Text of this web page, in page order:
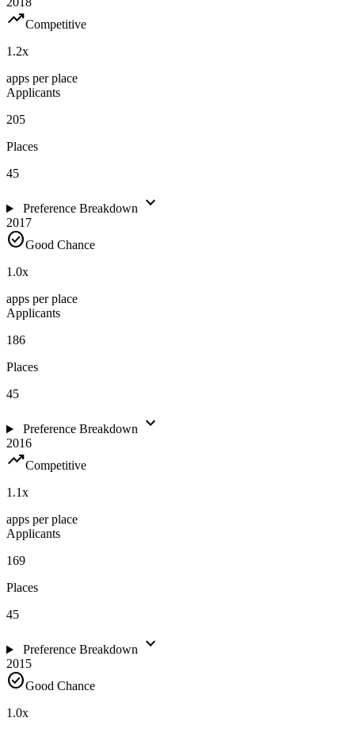
trending_upCompetitive
1.2x
apps per place
Applicants
205
Places
45
Preference Breakdown expand_more
2017
check_circleGood Chance
1.0x
apps per place
Applicants
186
Places
45
Preference Breakdown expand_more
2016
trending_upCompetitive
1.1x
apps per place
Applicants
169
Places
45
Preference Breakdown expand_more
2015
check_circleGood Chance
1.0x